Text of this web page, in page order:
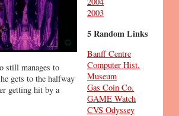
still manages to
gets to the halfway
getting hit by a
2003
5 Random Links
Banff Centre
Computer Hist.
Museum
Gas Coin Co.
GAME Watch
CVS Odyssey